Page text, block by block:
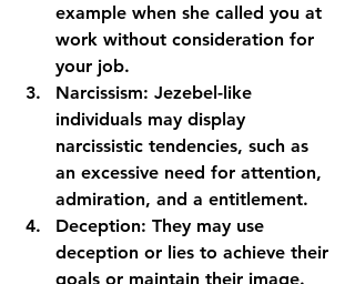
example when she called you at
work without consideration for
your job.
Narcissism: Jezebel-like
individuals may display
narcissistic tendencies, such as
an excessive need for attention,
admiration, and a entitlement.
Deception: They may use
deception or lies to achieve their
goals or maintain their image.